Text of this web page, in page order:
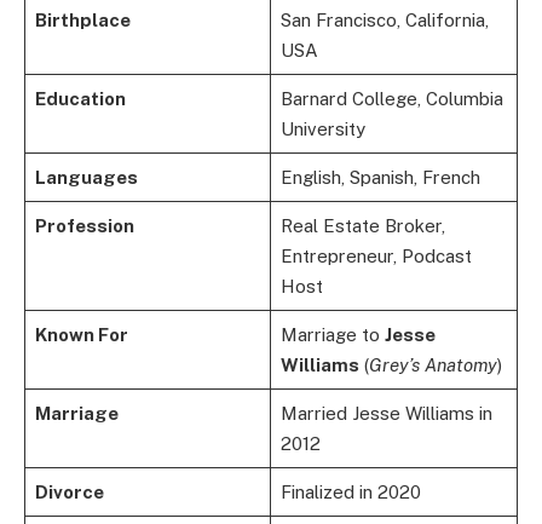
Birthplace
San Francisco, California,
USA
Education
Barnard College, Columbia
University
Languages English, Spanish, French
Profession
Real Estate Broker,
Entrepreneur, Podcast
Host
Known For Marriage to Jesse
Williams (Grey’s Anatomy)
Marriage
Married Jesse Williams in
2012
Divorce Finalized in 2020